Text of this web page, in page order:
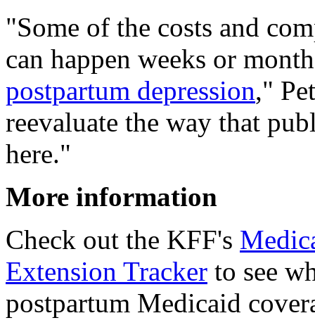
"Some of the costs and
can happen weeks or
postpartum depression,"
reevaluate the way that
here."
More information
Check out the KFF's
Extension Tracker to see
postpartum Medicaid